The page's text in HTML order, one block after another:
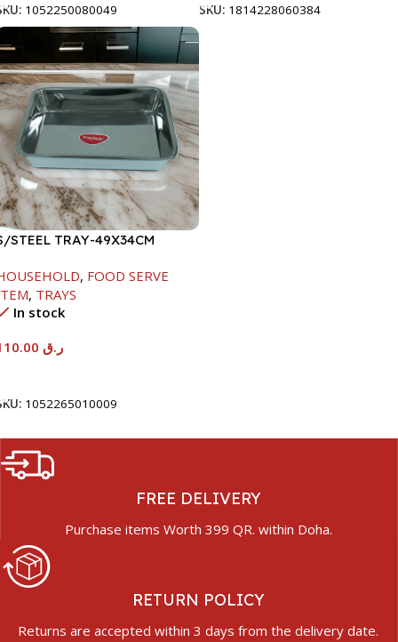
1052250080049
SKU: 1814228060384
STEEL TRAY-49X34CM
, FOOD SERVE
, TRAYS
In stock
ر.ق
1052265010009
FREE DELIVERY
Purchase items Worth 399 QR. within Doha.
RETURN POLICY
Returns are accepted within 3 days from the delivery date.